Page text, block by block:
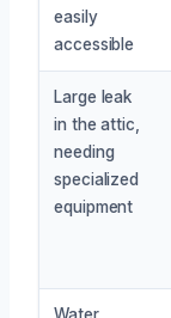
easily
accessible
Large leak
in the attic,
needing
specialized
equipment
Water